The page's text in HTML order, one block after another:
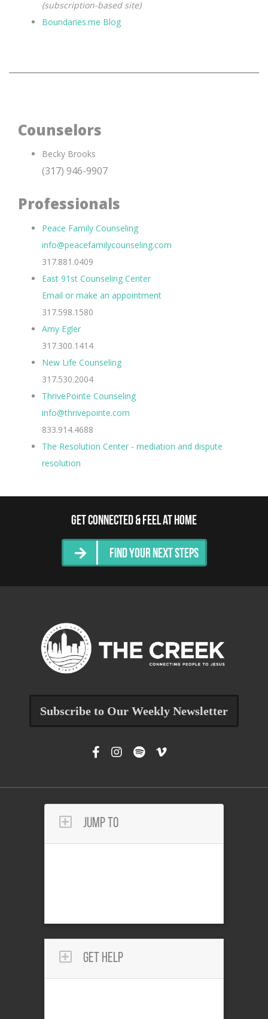
(subscription-based site)
Boundaries.me Blog
Counselors
Becky Brooks
(317) 946-9907
Professionals
Peace Family Counseling
info@peacefamilycounseling.com
317.881.0409
East 91st Counseling Center
Email or make an appointment
317.598.1580
Amy Egler
317.300.1414
New Life Counseling
317.530.2004
ThrivePointe Counseling
info@thrivepointe.com
833.914.4688
The Resolution Center - mediation and dispute
resolution
Get Connected & Feel at Home
Find Your Next Steps
Subscribe to Our Weekly Newsletter
Jump To
Get Help